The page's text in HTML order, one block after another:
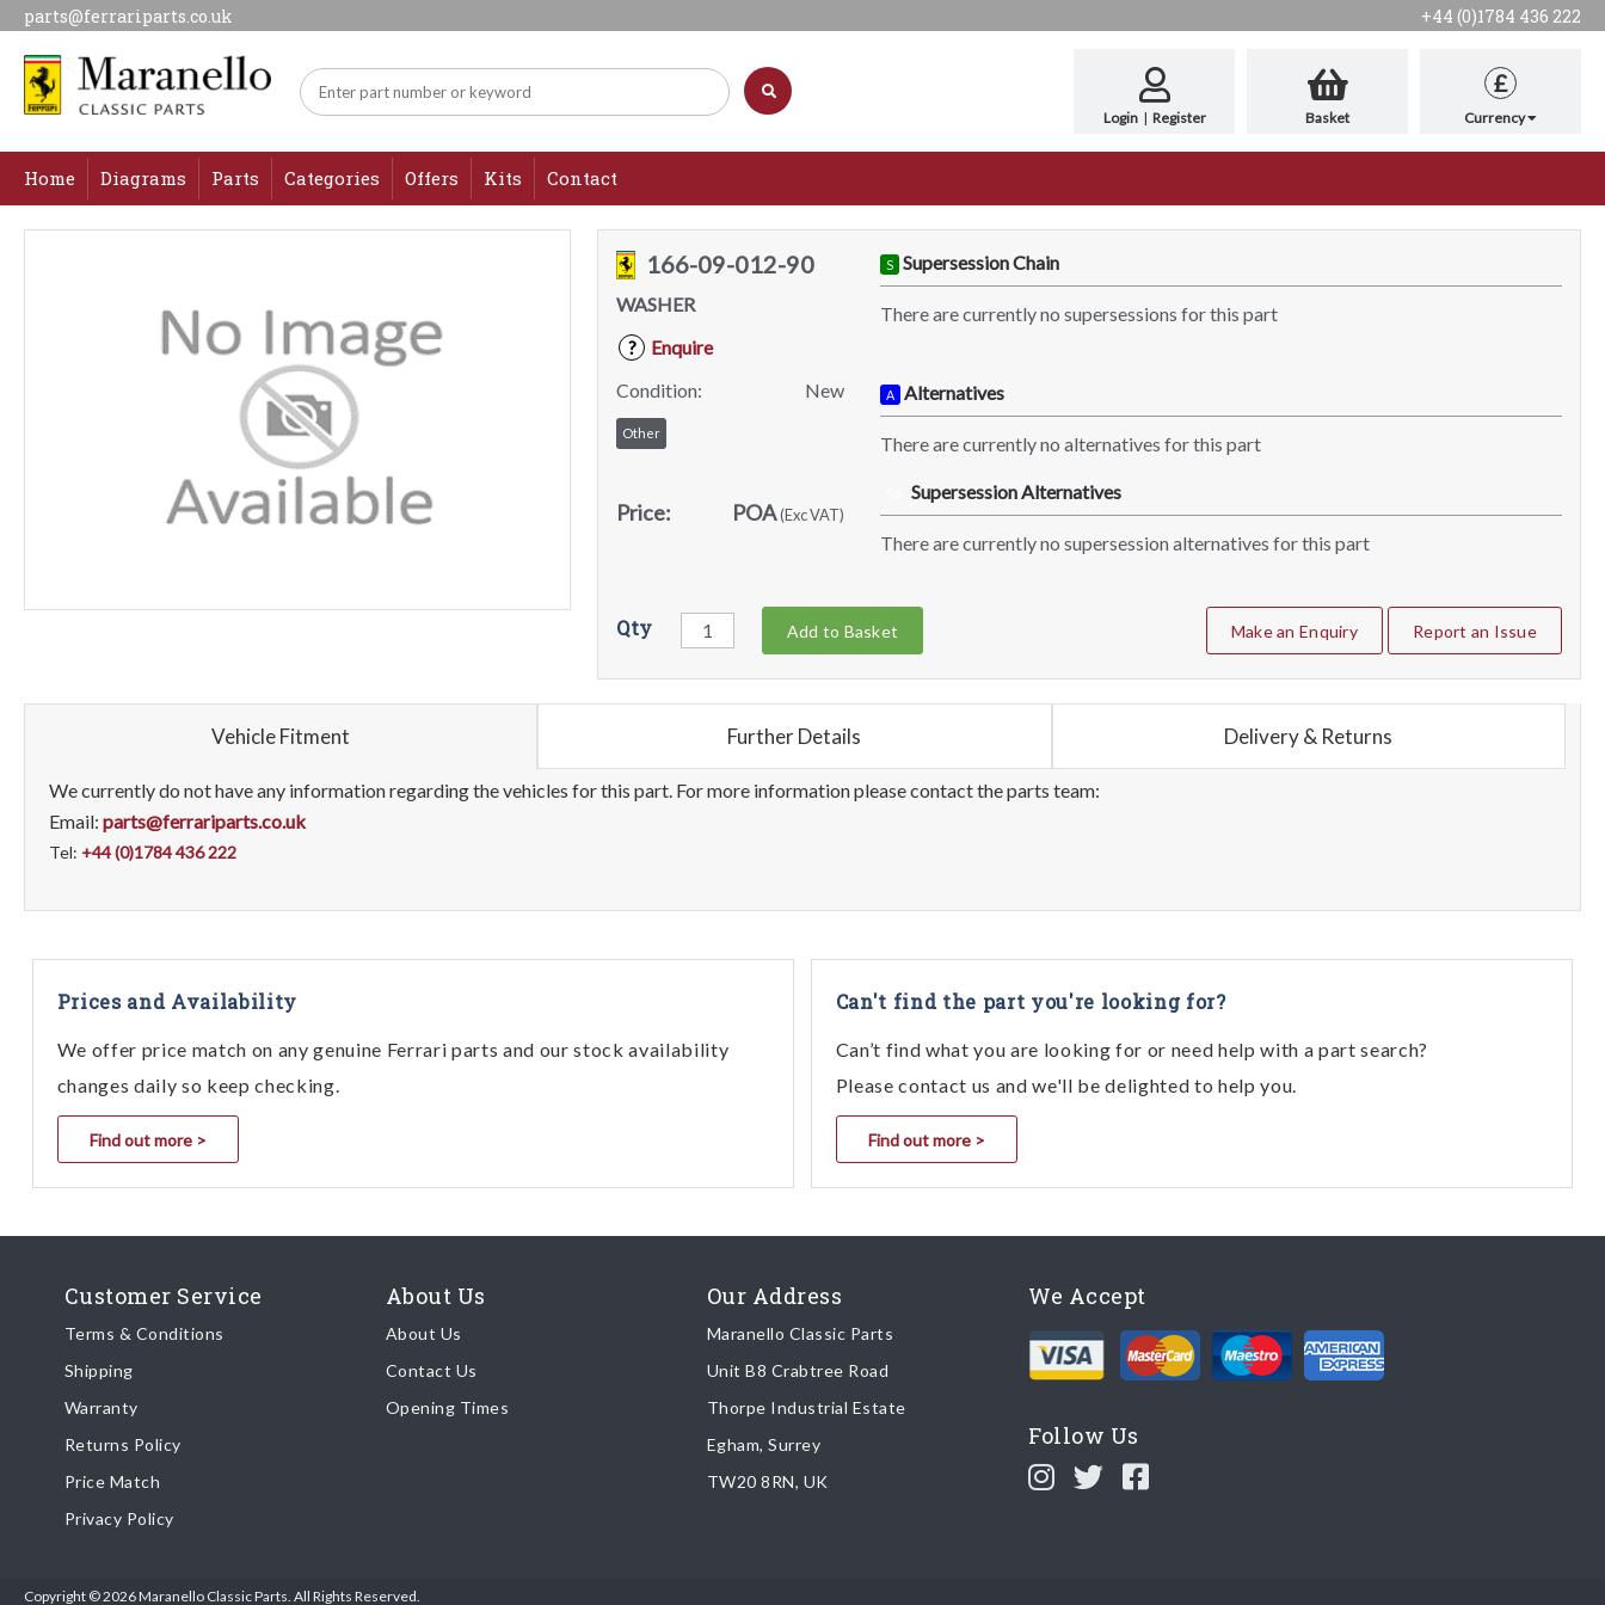
parts@ferrariparts.co.uk +44 (0)1784 436 222
Login | Register Basket
£
Currency
Home Diagrams Parts Categories Offers Kits Contact
166-09-012-90
WASHER
?
Enquire
Condition:
New
Other
Price: POA(Exc VAT)
S Supersession Chain
There are currently no supersessions for this part
A Alternatives
There are currently no alternatives for this part
Supersession Alternatives
There are currently no supersession alternatives for this part
Qty Add to Basket Make an Enquiry Report an Issue
Vehicle Fitment Further Details Delivery & Returns
We currently do not have any information regarding the vehicles for this part. For more information please contact the parts team:
Email: parts@ferrariparts.co.uk
Tel: +44 (0)1784 436 222
Prices and Availability
We offer price match on any genuine Ferrari parts and our stock availability
changes daily so keep checking.
Find out more >
Can't find the part you're looking for?
Can’t find what you are looking for or need help with a part search?
Please contact us and we'll be delighted to help you.
Find out more >
Customer Service
Terms & Conditions
Shipping
Warranty
Returns Policy
Price Match
Privacy Policy
About Us
About Us
Contact Us
Opening Times
Our Address
Maranello Classic Parts
Unit B8 Crabtree Road
Thorpe Industrial Estate
Egham, Surrey
TW20 8RN, UK
We Accept
Follow Us
Copyright © 2026 Maranello Classic Parts. All Rights Reserved.